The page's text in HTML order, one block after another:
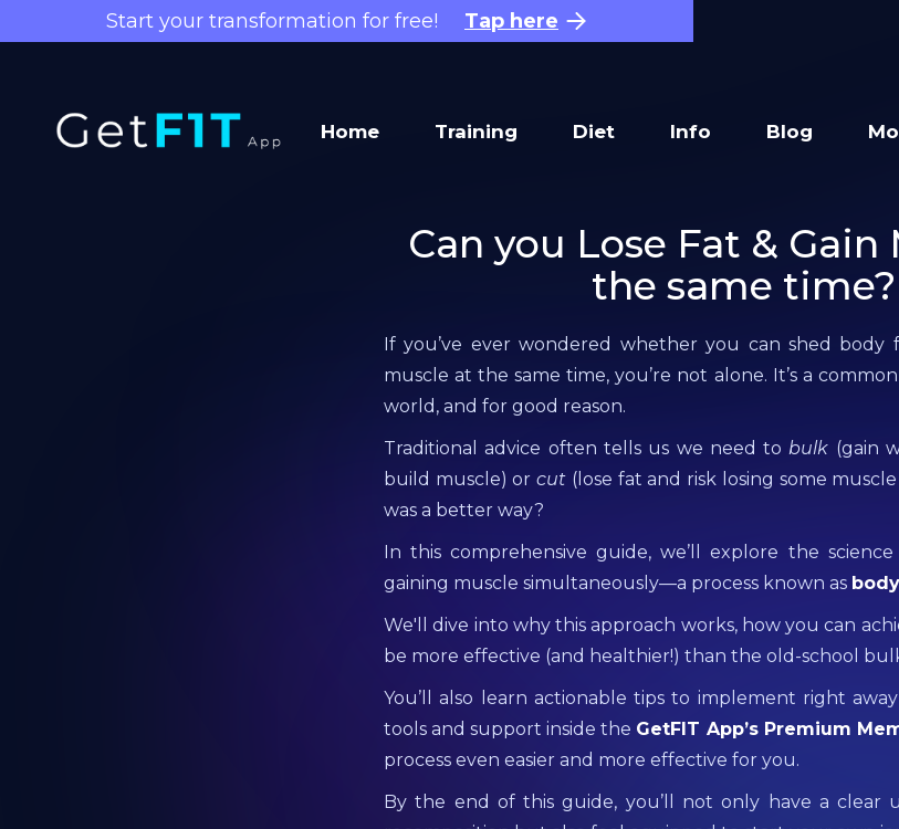
Start your transformation for free! Tap here
Home Training Diet Info Blog
Can you Lose Fat & Gain
the same time?
If you’ve ever wondered whether you can shed body
muscle at the same time, you’re not alone. It’s a
world, and for good reason.
Traditional advice often tells us we need tobulk (gain
build muscle) orcut (lose fat and risk losing some
was a better way?
In this comprehensive guide, we’ll explore the
gaining muscle simultaneously—a process known as
We'll dive into why this approach works, how you can
be more effective (and healthier!) than the old-school
You’ll also learn actionable tips to implement right
tools and support inside the GetFIT App’s Premium
process even easier and more effective for you.
By the end of this guide, you’ll not only have a clear